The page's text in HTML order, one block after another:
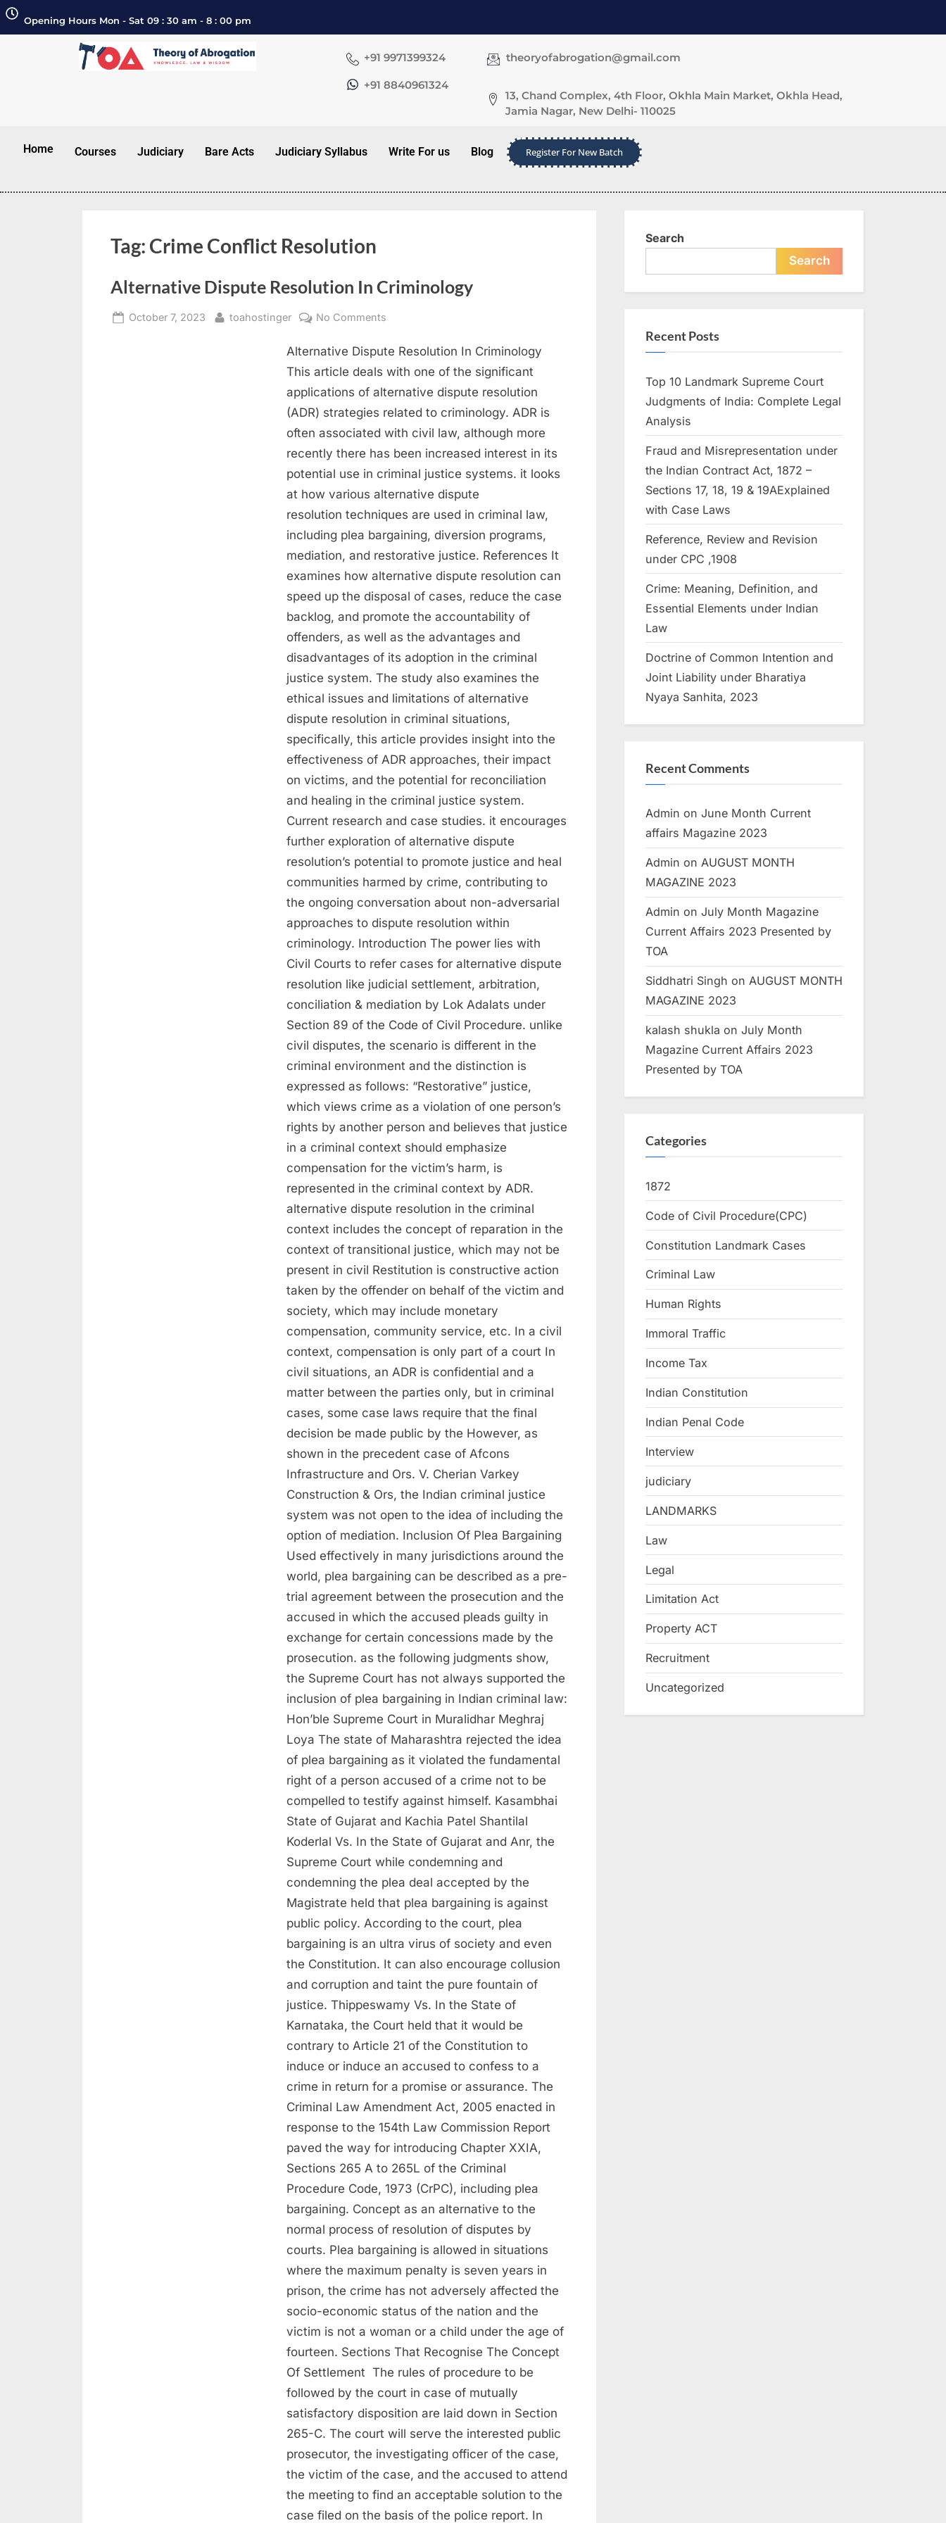
Opening Hours Mon - Sat 09 : 30 am - 8 : 00 pm
+91 9971399324
+91 8840961324
theoryofabrogation@gmail.com
13, Chand Complex, 4th Floor, Okhla Main Market, Okhla Head,
Jamia Nagar, New Delhi- 110025
Home Courses Judiciary Bare Acts Judiciary Syllabus Write For us Blog Register For New Batch
Tag: Crime Conflict Resolution
Alternative Dispute Resolution In Criminology
October 7, 2023 toahostinger No Comments
Alternative Dispute Resolution In Criminology
This article deals with one of the significant
applications of alternative dispute resolution
(ADR) strategies related to criminology. ADR is
often associated with civil law, although more
recently there has been increased interest in its
potential use in criminal justice systems. it looks
at how various alternative dispute
resolution techniques are used in criminal law,
including plea bargaining, diversion programs,
mediation, and restorative justice. References It
examines how alternative dispute resolution can
speed up the disposal of cases, reduce the case
backlog, and promote the accountability of
offenders, as well as the advantages and
disadvantages of its adoption in the criminal
justice system. The study also examines the
ethical issues and limitations of alternative
dispute resolution in criminal situations,
specifically, this article provides insight into the
effectiveness of ADR approaches, their impact
on victims, and the potential for reconciliation
and healing in the criminal justice system.
Current research and case studies. it encourages
further exploration of alternative dispute
resolution’s potential to promote justice and heal
communities harmed by crime, contributing to
the ongoing conversation about non-adversarial
approaches to dispute resolution within
criminology. Introduction The power lies with
Civil Courts to refer cases for alternative dispute
resolution like judicial settlement, arbitration,
conciliation & mediation by Lok Adalats under
Section 89 of the Code of Civil Procedure. unlike
civil disputes, the scenario is different in the
criminal environment and the distinction is
expressed as follows: “Restorative” justice,
which views crime as a violation of one person’s
rights by another person and believes that justice
in a criminal context should emphasize
compensation for the victim’s harm, is
represented in the criminal context by ADR.
alternative dispute resolution in the criminal
context includes the concept of reparation in the
context of transitional justice, which may not be
present in civil Restitution is constructive action
taken by the offender on behalf of the victim and
society, which may include monetary
compensation, community service, etc. In a civil
context, compensation is only part of a court In
civil situations, an ADR is confidential and a
matter between the parties only, but in criminal
cases, some case laws require that the final
decision be made public by the However, as
shown in the precedent case of Afcons
Infrastructure and Ors. V. Cherian Varkey
Construction & Ors, the Indian criminal justice
system was not open to the idea of including the
option of mediation. Inclusion Of Plea Bargaining
Used effectively in many jurisdictions around the
world, plea bargaining can be described as a pre-
trial agreement between the prosecution and the
accused in which the accused pleads guilty in
exchange for certain concessions made by the
prosecution. as the following judgments show,
the Supreme Court has not always supported the
inclusion of plea bargaining in Indian criminal law:
Hon’ble Supreme Court in Muralidhar Meghraj
Loya The state of Maharashtra rejected the idea
of plea bargaining as it violated the fundamental
right of a person accused of a crime not to be
compelled to testify against himself. Kasambhai
State of Gujarat and Kachia Patel Shantilal
Koderlal Vs. In the State of Gujarat and Anr, the
Supreme Court while condemning and
condemning the plea deal accepted by the
Magistrate held that plea bargaining is against
public policy. According to the court, plea
bargaining is an ultra virus of society and even
the Constitution. It can also encourage collusion
and corruption and taint the pure fountain of
justice. Thippeswamy Vs. In the State of
Karnataka, the Court held that it would be
contrary to Article 21 of the Constitution to
induce or induce an accused to confess to a
crime in return for a promise or assurance. The
Criminal Law Amendment Act, 2005 enacted in
response to the 154th Law Commission Report
paved the way for introducing Chapter XXIA,
Sections 265 A to 265L of the Criminal
Procedure Code, 1973 (CrPC), including plea
bargaining. Concept as an alternative to the
normal process of resolution of disputes by
courts. Plea bargaining is allowed in situations
where the maximum penalty is seven years in
prison, the crime has not adversely affected the
socio-economic status of the nation and the
victim is not a woman or a child under the age of
fourteen. Sections That Recognise The Concept
Of Settlement The rules of procedure to be
followed by the court in case of mutually
satisfactory disposition are laid down in Section
265-C. The court will serve the interested public
prosecutor, the investigating officer of the case,
the victim of the case, and the accused to attend
the meeting to find an acceptable solution to the
case filed on the basis of the police report. In
Search
Search
Recent Posts
Top 10 Landmark Supreme Court
Judgments of India: Complete Legal
Analysis
Fraud and Misrepresentation under
the Indian Contract Act, 1872 –
Sections 17, 18, 19 & 19AExplained
with Case Laws
Reference, Review and Revision
under CPC ,1908
Crime: Meaning, Definition, and
Essential Elements under Indian
Law
Doctrine of Common Intention and
Joint Liability under Bharatiya
Nyaya Sanhita, 2023
Recent Comments
Admin on June Month Current
affairs Magazine 2023
Admin on AUGUST MONTH
MAGAZINE 2023
Admin on July Month Magazine
Current Affairs 2023 Presented by
TOA
Siddhatri Singh on AUGUST MONTH
MAGAZINE 2023
kalash shukla on July Month
Magazine Current Affairs 2023
Presented by TOA
Categories
1872
Code of Civil Procedure(CPC)
Constitution Landmark Cases
Criminal Law
Human Rights
Immoral Traffic
Income Tax
Indian Constitution
Indian Penal Code
Interview
judiciary
LANDMARKS
Law
Legal
Limitation Act
Property ACT
Recruitment
Uncategorized